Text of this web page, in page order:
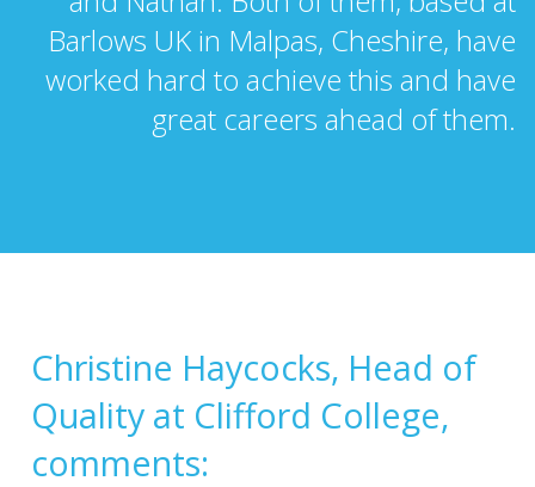
Barlows UK in Malpas, Cheshire, have
worked hard to achieve this and have
great careers ahead of them.
Christine Haycocks, Head of
Quality at Clifford College,
comments: